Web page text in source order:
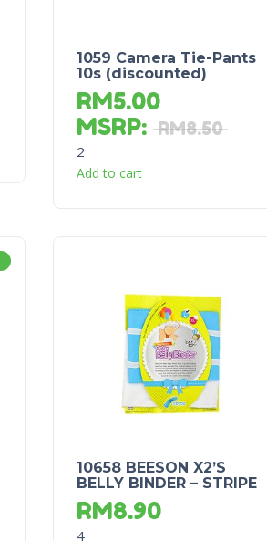
1059 Camera Tie-Pants
10s (discounted)
RM5.00
MSRP: RM8.50
2
Add to cart
10658 BEESON X2’S
BELLY BINDER – STRIPE
RM8.90
4